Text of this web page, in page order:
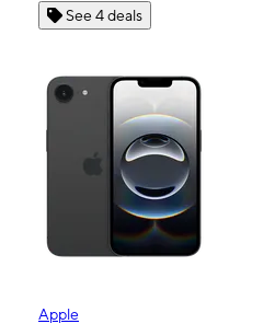
See 4 deals
Apple